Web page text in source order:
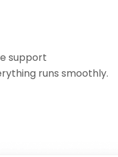
support
runs smoothly.